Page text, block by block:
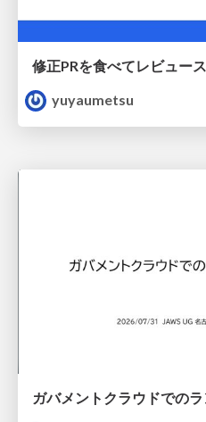
yuyaumetsu
ガバメントクラウドでの